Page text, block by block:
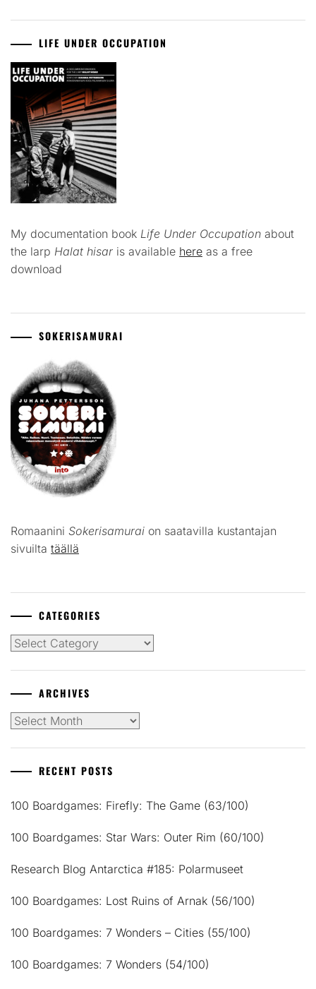
LIFE UNDER OCCUPATION
My documentation book Life Under Occupation about
the larp Halat hisar is available here as a free
download
SOKERISAMURAI
Romaanini Sokerisamurai on saatavilla kustantajan
sivuilta täällä
CATEGORIES
Categories
ARCHIVES
Archives
RECENT POSTS
100 Boardgames: Firefly: The Game (63/100)
100 Boardgames: Star Wars: Outer Rim (60/100)
Research Blog Antarctica #185: Polarmuseet
100 Boardgames: Lost Ruins of Arnak (56/100)
100 Boardgames: 7 Wonders – Cities (55/100)
100 Boardgames: 7 Wonders (54/100)